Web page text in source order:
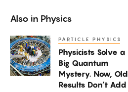
Also in Physics
Physicists
Solve
a
PARTICLE PHYSICS
Physicists Solve a
Big Quantum
Mystery. Now, Old
Results Don’t Add